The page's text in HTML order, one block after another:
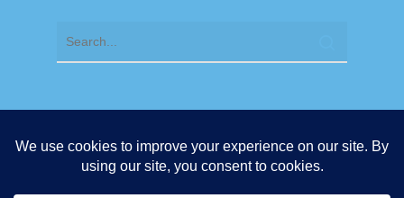
"Cure Violence" and "Cure Violence Global" are exclusive
Trademarks of the organization Cure Violence Global. Any